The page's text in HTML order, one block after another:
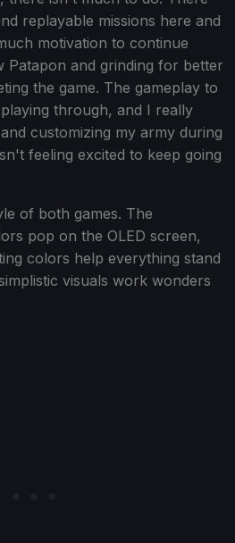
replayable missions here and
motivation to continue
Patapon and grinding for better
the game. The gameplay to
through, and I really
customizing my army during
feeling excited to keep going
of both games. The
pop on the OLED screen,
colors help everything stand
visuals work wonders